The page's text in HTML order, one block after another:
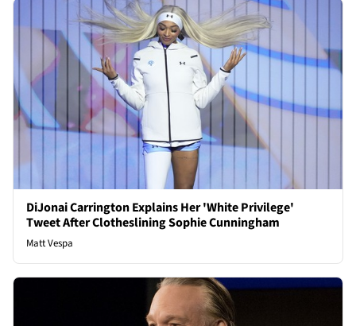
DiJonai Carrington Explains Her 'White Privilege'
Tweet After Clotheslining Sophie Cunningham
Matt Vespa